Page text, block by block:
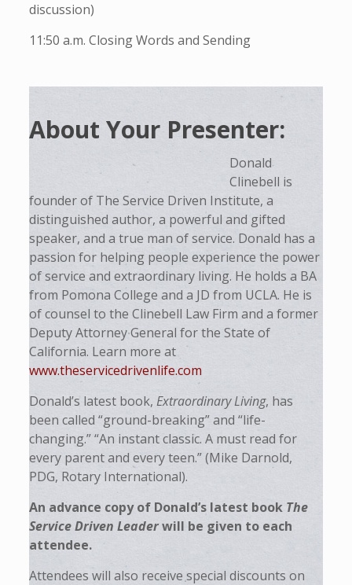
discussion)
11:50 a.m. Closing Words and Sending
About Your Presenter:
Donald
Clinebell is
founder of The Service Driven Institute, a
distinguished author, a powerful and gifted
speaker, and a true man of service. Donald has a
passion for helping people experience the power
of service and extraordinary living. He holds a BA
from Pomona College and a JD from UCLA. He is
of counsel to the Clinebell Law Firm and a former
Deputy Attorney General for the State of
California. Learn more at
www.theservicedrivenlife.com
Donald’s latest book,Extraordinary Living, has
been called “ground-breaking” and “life-
changing.” “An instant classic. A must read for
every parent and every teen.” (Mike Darnold,
PDG, Rotary International).
An advance copy of Donald’s latest book The
Service Driven Leaderwill be given to each
attendee.
Attendees will also receive special discounts on